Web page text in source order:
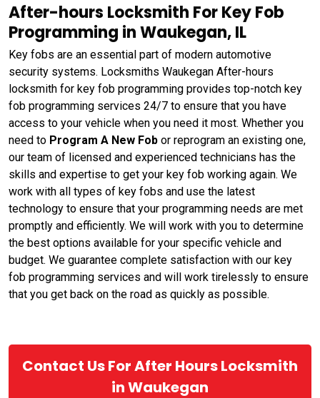
After-hours Locksmith For Key Fob
Programming in Waukegan, IL
Key fobs are an essential part of modern automotive
security systems. Locksmiths Waukegan After-hours
locksmith for key fob programming provides top-notch key
fob programming services 24/7 to ensure that you have
access to your vehicle when you need it most. Whether you
need to Program A New Fob or reprogram an existing one,
our team of licensed and experienced technicians has the
skills and expertise to get your key fob working again. We
work with all types of key fobs and use the latest
technology to ensure that your programming needs are met
promptly and efficiently. We will work with you to determine
the best options available for your specific vehicle and
budget. We guarantee complete satisfaction with our key
fob programming services and will work tirelessly to ensure
that you get back on the road as quickly as possible.
Contact Us For After Hours Locksmith
in Waukegan